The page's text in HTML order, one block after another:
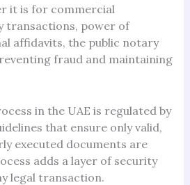
it is for commercial
transactions, power of
affidavits, the public notary
fraud and maintaining
in the UAE is regulated by
that ensure only valid,
executed documents are
adds a layer of security
legal transaction.